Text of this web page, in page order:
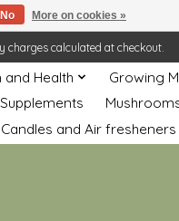
charges calculated at checkout.
Health
Growing
Candles and Air fresheners
No More on cookies »